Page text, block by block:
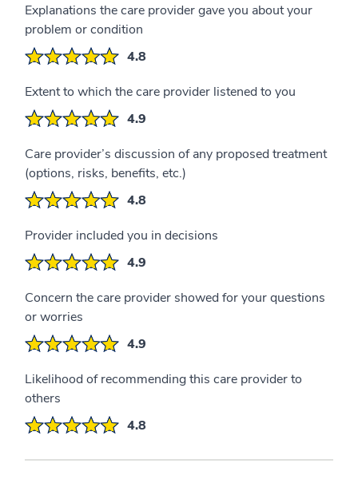
Explanations the care provider gave you about your
problem or condition
4.8
Extent to which the care provider listened to you
4.9
Care provider’s discussion of any proposed treatment
(options, risks, benefits, etc.)
4.8
Provider included you in decisions
4.9
Concern the care provider showed for your questions
or worries
4.9
Likelihood of recommending this care provider to
others
4.8